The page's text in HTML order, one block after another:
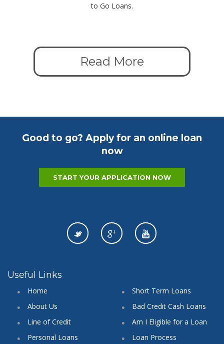
to Go Loans.
Read More
Good to go? Apply for an online loan
now
START YOUR APPLICATION NOW
Useful Links
Home
About Us
Line of Credit
Personal Loans
Short Term Loans
Bad Credit Cash Loans
Am I Eligible for a Loan
Loan Process